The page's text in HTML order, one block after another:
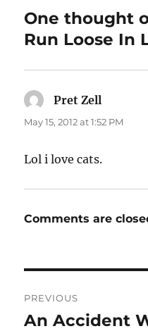
One thought
Run Loose In
Pret Zell
May 15, 2012 at 1:52 PM
Lol i love cats.
Comments are
navigation
PREVIOUS
Previous
An Accident